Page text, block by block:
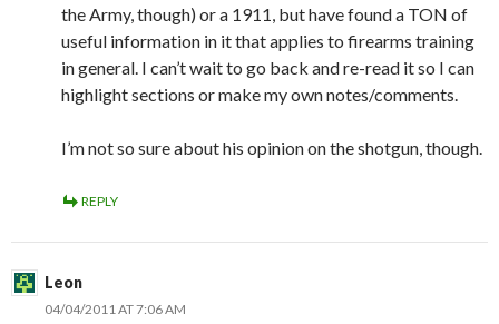
the Army, though) or a 1911, but have found a TON of
useful information in it that applies to firearms training
in general. I can’t wait to go back and re-read it so I can
highlight sections or make my own notes/comments.
I’m not so sure about his opinion on the shotgun, though.
REPLY
Leon
04/04/2011 AT 7:06 AM